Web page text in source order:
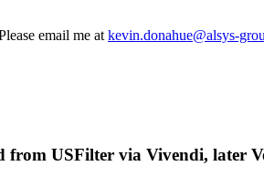
email me at kevin.donahue@alsys-
USFilter via Vivendi, later